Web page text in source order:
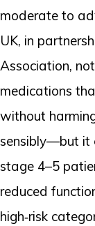
moderate to
UK, in
Association,
medications
without
sensibly—but it
stage 4–5
reduced
high‑risk